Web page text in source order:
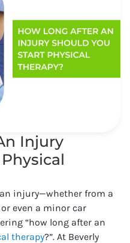
Injury
an injury—whether from a
even a minor car
“how long after an
therapy?”. At Beverly